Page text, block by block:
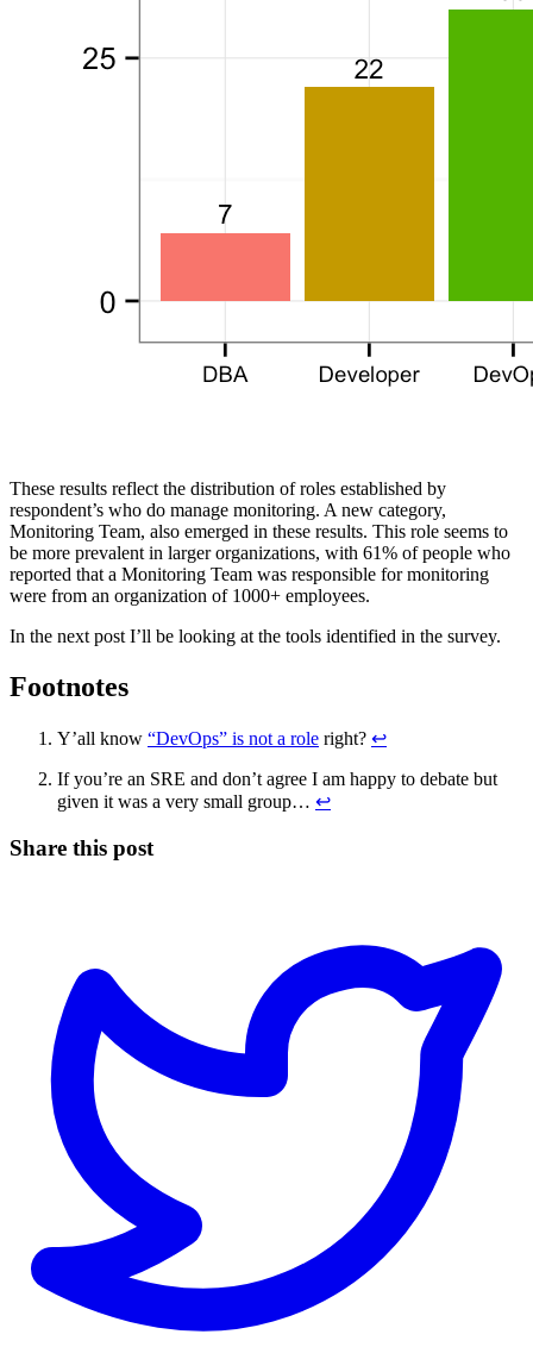
These results reflect the distribution of roles established by
respondent’s who do manage monitoring. A new category,
Monitoring Team, also emerged in these results. This role seems to
be more prevalent in larger organizations, with 61% of people who
reported that a Monitoring Team was responsible for monitoring
were from an organization of 1000+ employees.
In the next post I’ll be looking at the tools identified in the survey.
Footnotes
Y’all know “DevOps” is not a role right? ↩
If you’re an SRE and don’t agree I am happy to debate but
given it was a very small group… ↩
Share this post